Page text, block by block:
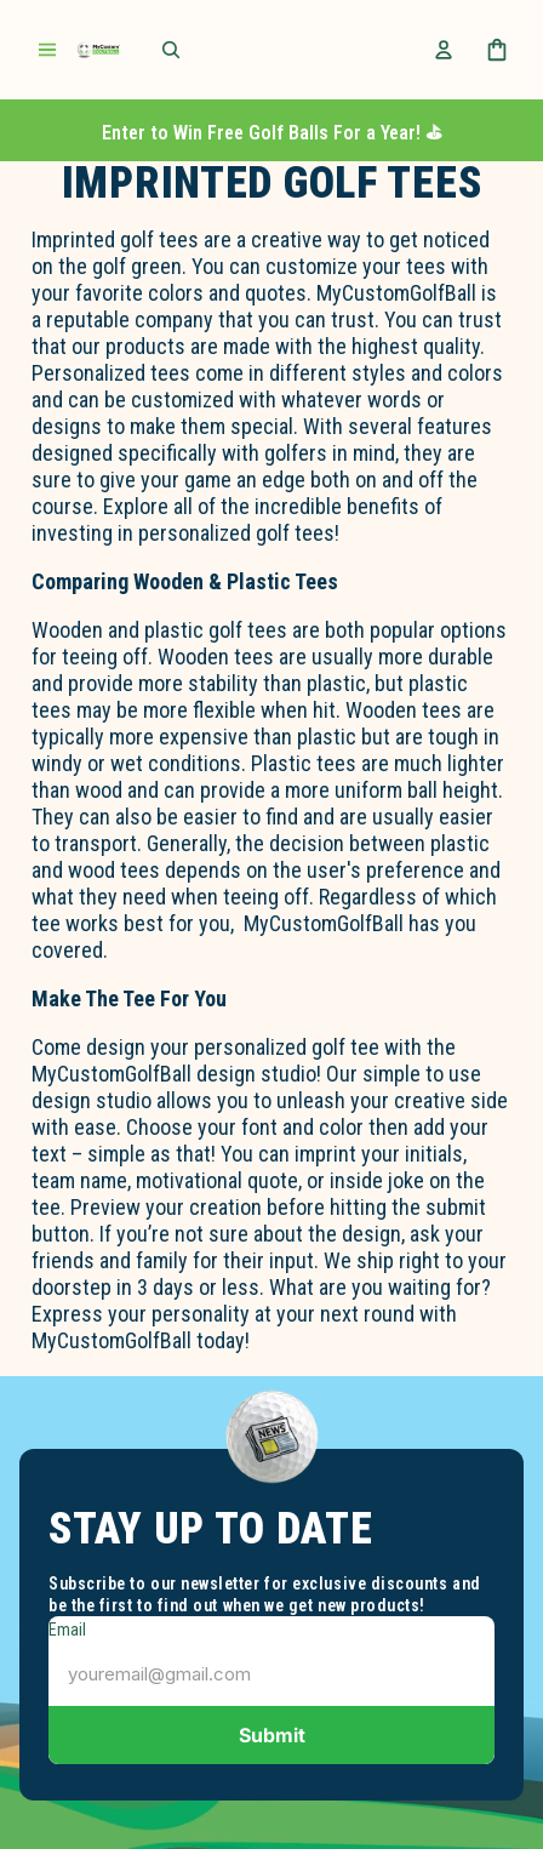
Enter to Win Free Golf Balls For a Year! ⛳️
IMPRINTED GOLF TEES
Imprinted golf tees are a creative way to get noticed
on the golf green. You can customize your tees with
your favorite colors and quotes. MyCustomGolfBall is
a reputable company that you can trust. You can trust
that our products are made with the highest quality.
Personalized tees come in different styles and colors
and can be customized with whatever words or
designs to make them special. With several features
designed specifically with golfers in mind, they are
sure to give your game an edge both on and off the
course. Explore all of the incredible benefits of
investing in personalized golf tees!
Comparing Wooden & Plastic Tees
Wooden and plastic golf tees are both popular options
for teeing off. Wooden tees are usually more durable
and provide more stability than plastic, but plastic
tees may be more flexible when hit. Wooden tees are
typically more expensive than plastic but are tough in
windy or wet conditions. Plastic tees are much lighter
than wood and can provide a more uniform ball height.
They can also be easier to find and are usually easier
to transport. Generally, the decision between plastic
and wood tees depends on the user's preference and
what they need when teeing off. Regardless of which
tee works best for you, MyCustomGolfBall has you
covered.
Make The Tee For You
Come design your personalized golf tee with the
MyCustomGolfBall design studio! Our simple to use
design studio allows you to unleash your creative side
with ease. Choose your font and color then add your
text – simple as that! You can imprint your initials,
team name, motivational quote, or inside joke on the
tee. Preview your creation before hitting the submit
button. If you’re not sure about the design, ask your
friends and family for their input. We ship right to your
doorstep in 3 days or less. What are you waiting for?
Express your personality at your next round with
MyCustomGolfBall today!
STAY UP TO DATE
Subscribe to our newsletter for exclusive discounts and
be the first to find out when we get new products!
Email
Submit